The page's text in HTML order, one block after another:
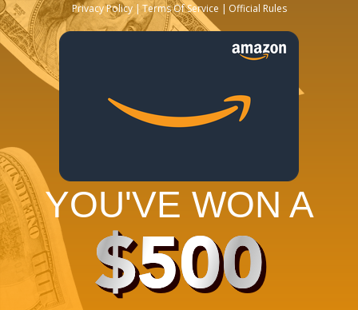
Privacy Policy Terms Of Service Official Rules
YOU'VE WON A
$500